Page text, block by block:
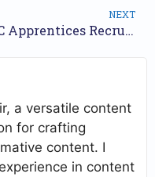
NEXT
NLC Apprentices Recruitment 2025 – Apply Online for 163 Posts
a versatile content
for crafting
content. I
in content